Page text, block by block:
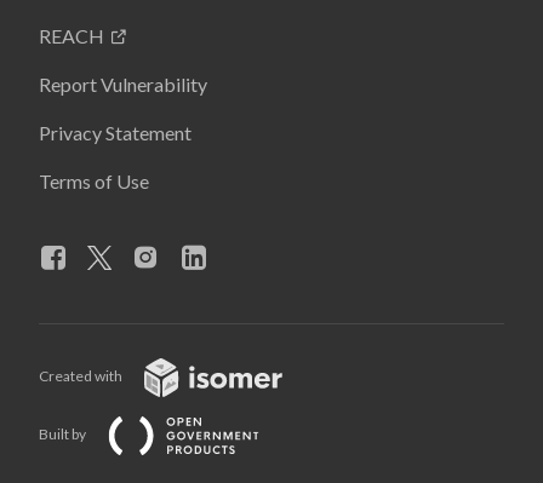
REACH
Report Vulnerability
Privacy Statement
Terms of Use
Created with
Built by